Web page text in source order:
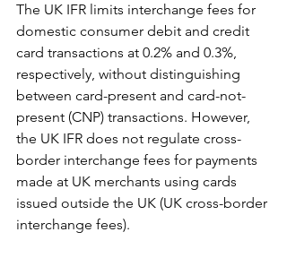
The UK IFR limits interchange fees for
domestic consumer debit and credit
card transactions at 0.2% and 0.3%,
respectively, without distinguishing
between card-present and card-not-
present (CNP) transactions. However,
the UK IFR does not regulate cross-
border interchange fees for payments
made at UK merchants using cards
issued outside the UK (UK cross-border
interchange fees).